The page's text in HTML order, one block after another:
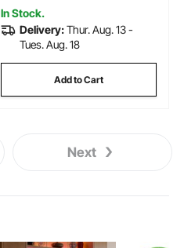
In Stock.
Delivery:Thur. Aug. 13 -
Tues. Aug. 18
Add to Cart
Next